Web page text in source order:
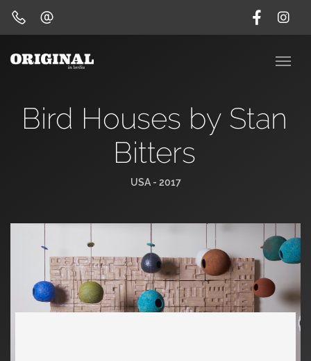
Bird Houses by Stan
Bitters
USA - 2017